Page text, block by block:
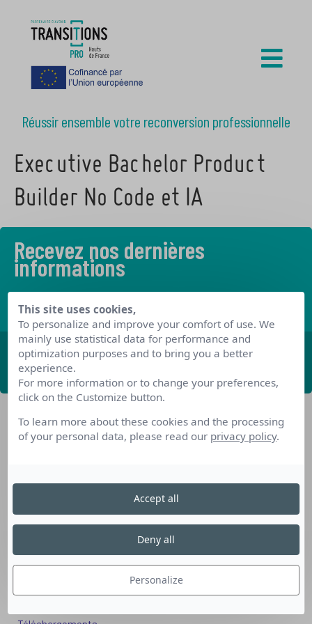
Réussir ensemble votre reconversion professionnelle
Executive Bachelor Product
Builder No Code et IA
Recevez nos dernières
informations
ABONNEZ-VOUS
Nos dispositifs pour se reconvertir
Nos solutions aux entreprises
Solution Seniors+
Nos services aux organismes de formation
This site uses cookies,
To personalize and improve your comfort of use. We
mainly use statistical data for performance and
optimization purposes and to bring you a better
experience.
For more information or to change your preferences,
click on the Customize button.
To learn more about these cookies and the processing
of your personal data, please read our privacy policy.
Personalize
Deny all
Accept all